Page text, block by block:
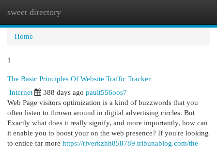
sweet directory
Home
1
The Basic Principles Of Website Traffic Tracker
Internet 388 days ago pault556oos7
Web Page visitors optimization is a kind of buzzwords that you
often listen to thrown around in digital advertising circles. But
Exactly what does it really signify, and more importantly, how can
it enable you to boost your on the web presence? If you're looking
to entice far more https://riverkzhh858789.tribunablog.com/the-